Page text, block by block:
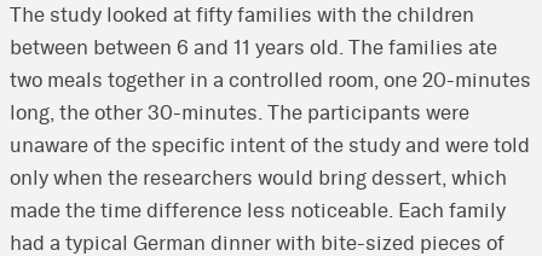
The study looked at fifty families with the children
between between 6 and 11 years old. The families ate
two meals together in a controlled room, one 20-minutes
long, the other 30-minutes. The participants were
unaware of the specific intent of the study and were told
only when the researchers would bring dessert, which
made the time difference less noticeable. Each family
had a typical German dinner with bite-sized pieces of